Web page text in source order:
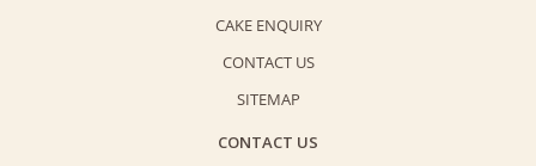
CAKE ENQUIRY
CONTACT US
SITEMAP
CONTACT US